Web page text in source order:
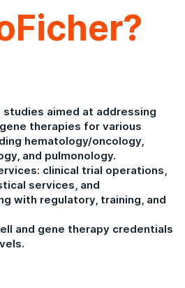
studies aimed at addressing
therapies for various
hematology/oncology,
and pulmonology.
clinical trial operations,
services, and
with regulatory, training, and
and gene therapy credentials